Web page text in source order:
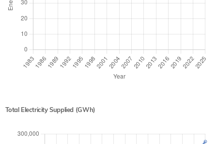
Total Electricity Supplied (GWh)